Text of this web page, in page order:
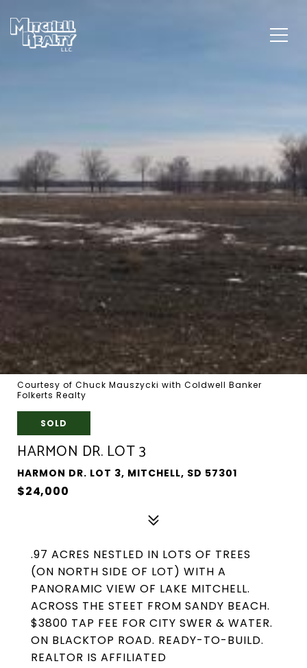
Courtesy of Chuck Mauszycki with Coldwell Banker
Folkerts Realty
SOLD
HARMON DR. LOT 3
HARMON DR. LOT 3, MITCHELL, SD 57301
$24,000
.97 ACRES NESTLED IN LOTS OF TREES
(ON NORTH SIDE OF LOT) WITH A
PANORAMIC VIEW OF LAKE MITCHELL.
ACROSS THE STEET FROM SANDY BEACH.
$3800 TAP FEE FOR CITY SWER & WATER.
ON BLACKTOP ROAD. READY-TO-BUILD.
REALTOR IS AFFILIATED